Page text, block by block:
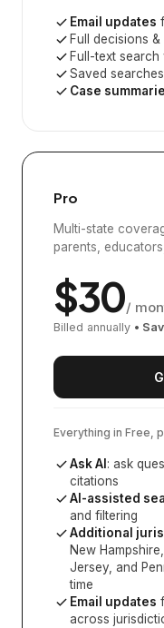
Email updates
Full decisions
Full-text
Saved
Case
Pro
Multi-state
parents,
$30/
Billed annually •
Everything in Free,
Ask AI : ask
citations
AI-assisted
and filtering
Additional
New
Jersey, and
time
Email updates
across